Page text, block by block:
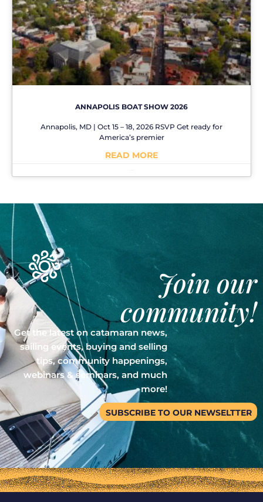
ANNAPOLIS BOAT SHOW 2026
Annapolis, MD | Oct 15 – 18, 2026 RSVP Get ready for
America’s premier
READ MORE
Join our
community!
Get the latest on catamaran news,
sailing events, buying and selling
tips, community happenings,
webinars & seminars, and much
more!
SUBSCRIBE TO OUR NEWSELTTER